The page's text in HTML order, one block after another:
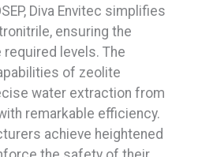
Diva Envitec simplifies
ensuring the
levels. The
of zeolite
water extraction from
remarkable efficiency.
achieve heightened